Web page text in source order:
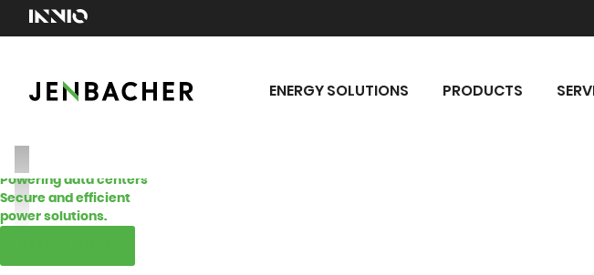
ENERGY SOLUTIONS PRODUCTS
Powering data centers
Secure and efficient
power solutions.